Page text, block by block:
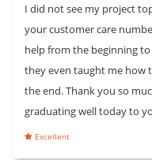
I did not see my project
your customer care
help from the beginning
they even taught me how
the end. Thank you so
graduating well today to
Excellent